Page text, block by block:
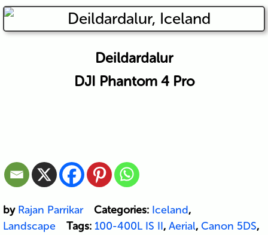
Deildardalur
DJI Phantom 4 Pro
by Rajan Parrikar Categories: Iceland,
Landscape
Tags: 100-400L IS II, Aerial, Canon 5DS,